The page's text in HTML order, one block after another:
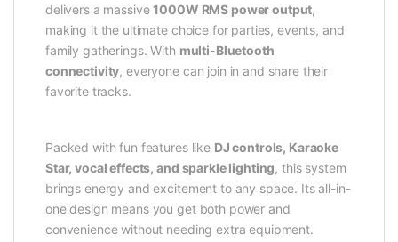
delivers a massive1000W RMS power output,
making it the ultimate choice for parties, events, and
family gatherings. With multi-Bluetooth
connectivity, everyone can join in and share their
favorite tracks.
Packed with fun features like DJ controls, Karaoke
Star, vocal effects, and sparkle lighting, this system
brings energy and excitement to any space. Its all-in-
one design means you get both power and
convenience without needing extra equipment.